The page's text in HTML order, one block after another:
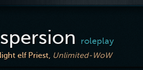
roleplay
elf Priest, Unlimited-WoW